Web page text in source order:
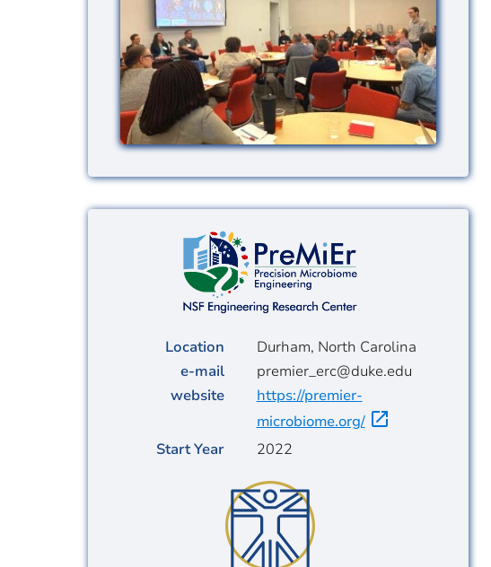
Location
Durham, North Carolina
e-mail
premier_erc@duke.edu
website
https://premier-
microbiome.org/
Start Year
2022